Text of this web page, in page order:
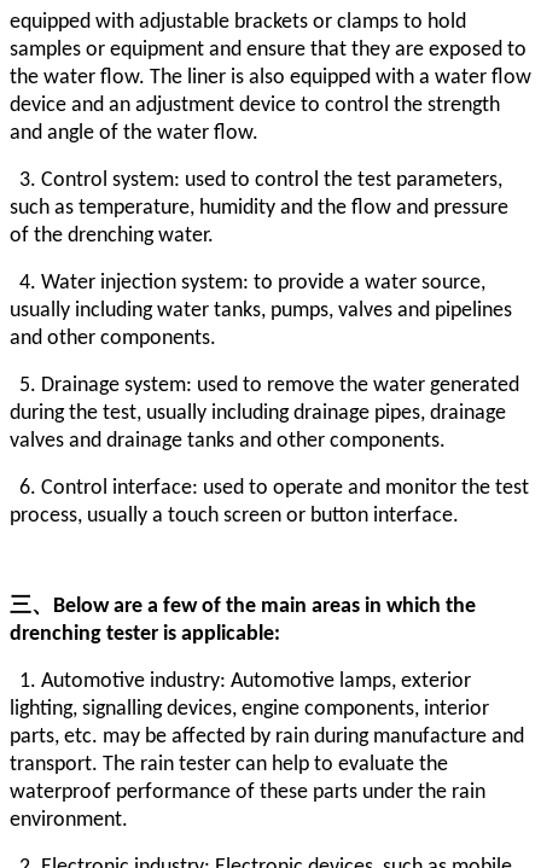
equipped with adjustable brackets or clamps to hold
samples or equipment and ensure that they are exposed to
the water flow. The liner is also equipped with a water flow
device and an adjustment device to control the strength
and angle of the water flow.
3. Control system: used to control the test parameters,
such as temperature, humidity and the flow and pressure
of the drenching water.
4. Water injection system: to provide a water source,
usually including water tanks, pumps, valves and pipelines
and other components.
5. Drainage system: used to remove the water generated
during the test, usually including drainage pipes, drainage
valves and drainage tanks and other components.
6. Control interface: used to operate and monitor the test
process, usually a touch screen or button interface.
三、 Below are a few of the main areas in which the
drenching tester is applicable:
1. Automotive industry: Automotive lamps, exterior
lighting, signalling devices, engine components, interior
parts, etc. may be affected by rain during manufacture and
transport. The rain tester can help to evaluate the
waterproof performance of these parts under the rain
environment.